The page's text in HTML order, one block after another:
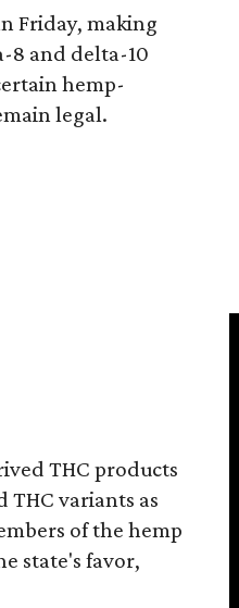
Friday, making
8 and delta-10
hemp-
legal.
THC products
THC variants as
of the hemp
state's favor,